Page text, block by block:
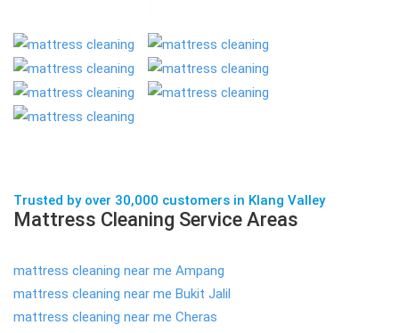
Trusted by over 30,000 customers in Klang Valley
Mattress Cleaning Service Areas
mattress cleaning near me Ampang
mattress cleaning near me Bukit Jalil
mattress cleaning near me Cheras